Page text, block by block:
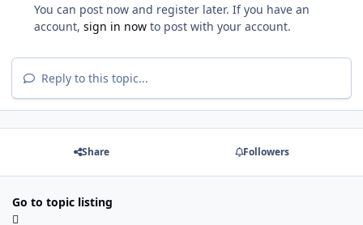
You can post now and register later. If you have an
account, sign in now to post with your account.
Reply to this topic...
Share Followers
Go to topic listing